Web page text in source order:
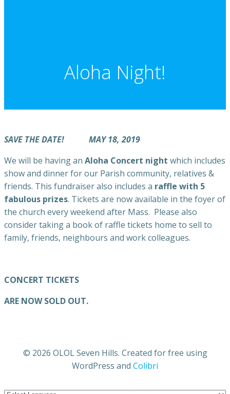
Aloha Night!
SAVE THE DATE! MAY 18, 2019
We will be having an Aloha Concert night which includes
show and dinner for our Parish community, relatives &
friends. This fundraiser also includes a raffle with 5
fabulous prizes. Tickets are now available in the foyer of
the church every weekend after Mass. Please also
consider taking a book of raffle tickets home to sell to
family, friends, neighbours and work colleagues.
CONCERT TICKETS
ARE NOW SOLD OUT.
© 2026 OLOL Seven Hills. Created for free using
WordPress and Colibri